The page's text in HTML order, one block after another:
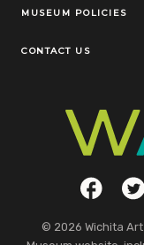
MUSEUM POLICIES
CONTACT US
Social LinksFacebook
© 2026 Wichita